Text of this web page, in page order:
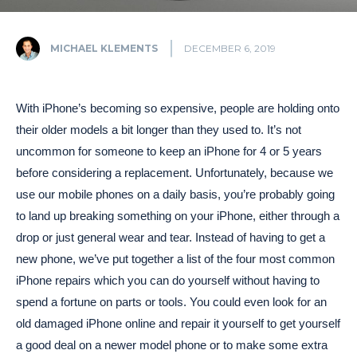
MICHAEL KLEMENTS DECEMBER 6, 2019
With iPhone’s becoming so expensive, people are holding onto
their older models a bit longer than they used to. It’s not
uncommon for someone to keep an iPhone for 4 or 5 years
before considering a replacement. Unfortunately, because we
use our mobile phones on a daily basis, you’re probably going
to land up breaking something on your iPhone, either through a
drop or just general wear and tear. Instead of having to get a
new phone, we’ve put together a list of the four most common
iPhone repairs which you can do yourself without having to
spend a fortune on parts or tools. You could even look for an
old damaged iPhone online and repair it yourself to get yourself
a good deal on a newer model phone or to make some extra